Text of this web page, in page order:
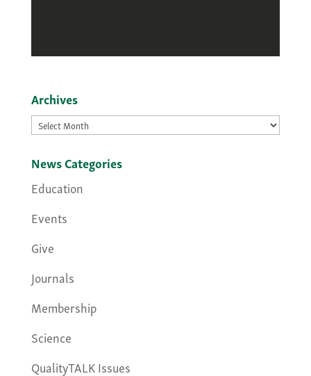
Archives
Archives
News Categories
Education
Events
Give
Journals
Membership
Science
QualityTALK Issues